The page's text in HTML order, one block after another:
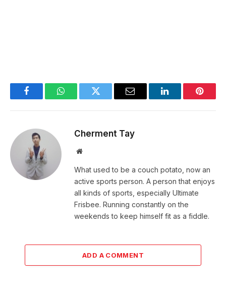
FacebookWhatsAppTwitter Email LinkedIn
Cherment Tay
Website
What used to be a couch potato, now an
active sports person. A person that enjoys
all kinds of sports, especially Ultimate
Frisbee. Running constantly on the
weekends to keep himself fit as a fiddle.
ADD A COMMENT